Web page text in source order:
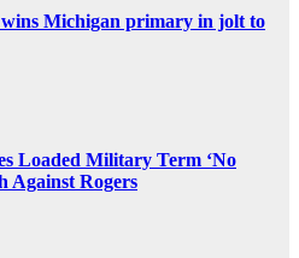
Michigan primary in jolt to
Loaded Military Term ‘No
Against Rogers